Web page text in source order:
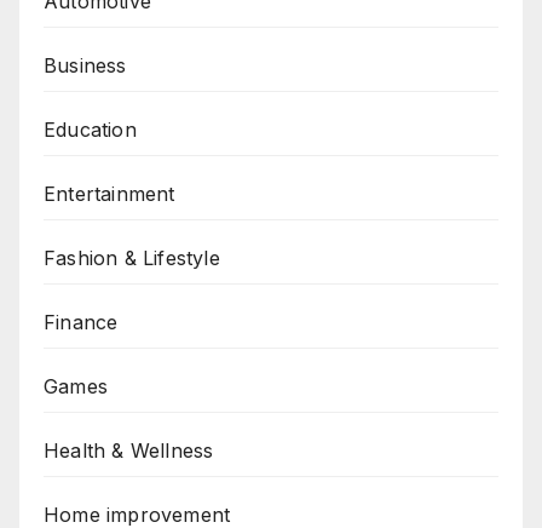
Business
Education
Entertainment
Fashion & Lifestyle
Finance
Games
Health & Wellness
Home improvement